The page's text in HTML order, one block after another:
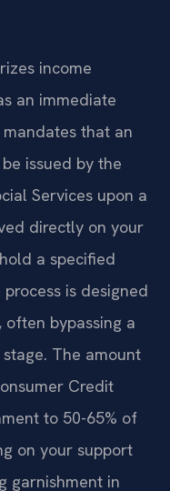
income
an immediate
that an
issued by the
Services upon a
directly on your
a specified
is designed
bypassing a
The amount
Credit
to 50-65% of
on your support
garnishment in